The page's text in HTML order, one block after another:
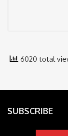
6020 total
SUBSCRIBE